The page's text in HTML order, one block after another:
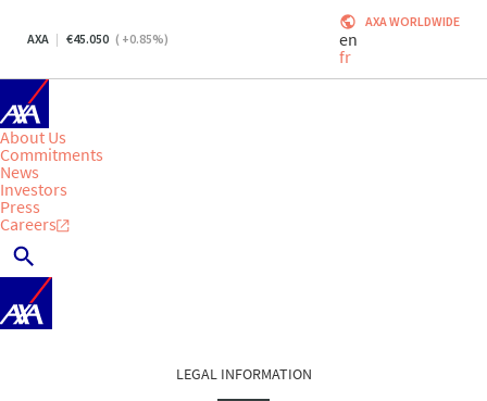
AXA 45.050 ( +0.85%)
AXA WORLDWIDE
en
fr
About Us
Commitments
News
Investors
Press
Careers
LEGAL INFORMATION